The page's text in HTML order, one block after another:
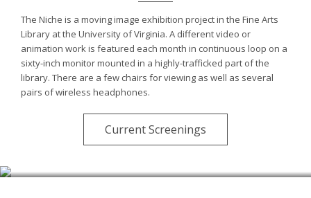
The Niche is a moving image exhibition project in the Fine Arts
Library at the University of Virginia. A different video or
animation work is featured each month in continuous loop on a
sixty-inch monitor mounted in a highly-trafficked part of the
library. There are a few chairs for viewing as well as several
pairs of wireless headphones.
Current Screenings